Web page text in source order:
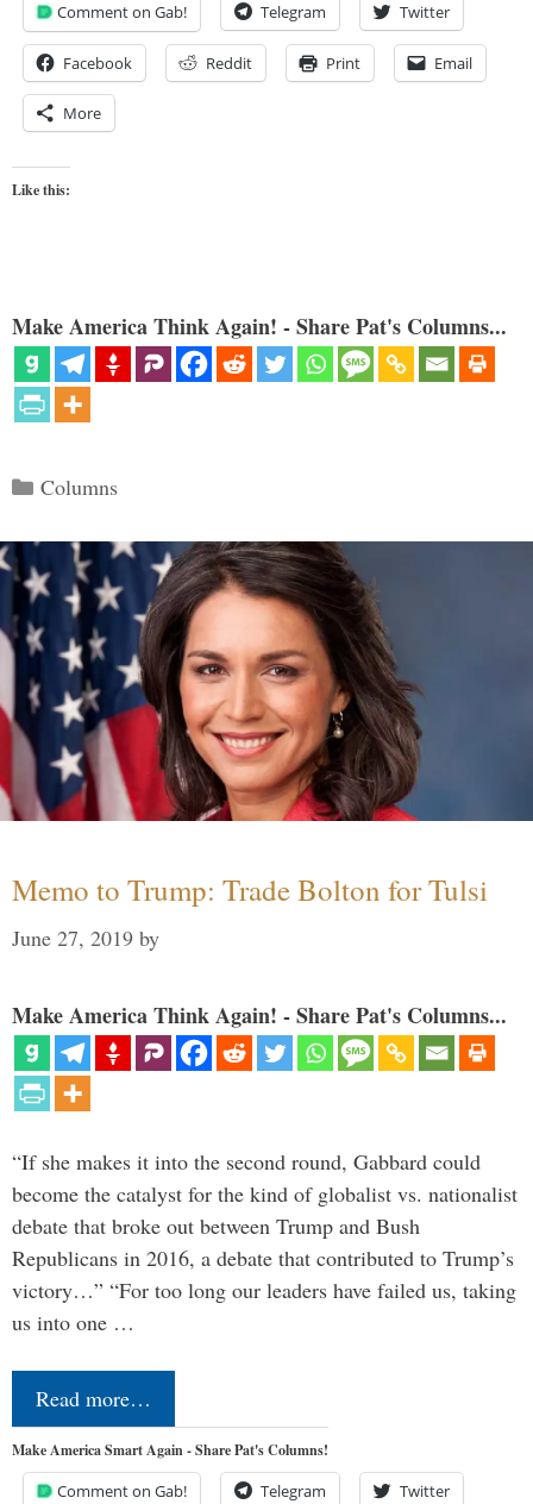
Comment on Gab! Telegram Twitter
Facebook Reddit Print Email
More
Like this:
Make America Think Again! - Share Pat's Columns...
Categories
Columns
Memo to Trump: Trade Bolton for Tulsi
June 27, 2019 by
Make America Think Again! - Share Pat's Columns...
“If she makes it into the second round, Gabbard could
become the catalyst for the kind of globalist vs. nationalist
debate that broke out between Trump and Bush
Republicans in 2016, a debate that contributed to Trump’s
victory…” “For too long our leaders have failed us, taking
us into one …
Read more…
Make America Smart Again - Share Pat's Columns!
Comment on Gab! Telegram Twitter